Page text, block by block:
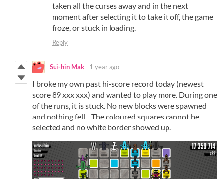
taken all the curses away and in the next
moment after selecting it to take it off, the game
froze, or stuck in loading.
Reply
Sui-hin Mak 1 year ago
I broke my own past hi-score record today (newest
score 89 xxx xxx) and wanted to play more. During one
of the runs, it is stuck. No new blocks were spawned
and nothing fell... The coloured squares cannot be
selected and no white border showed up.